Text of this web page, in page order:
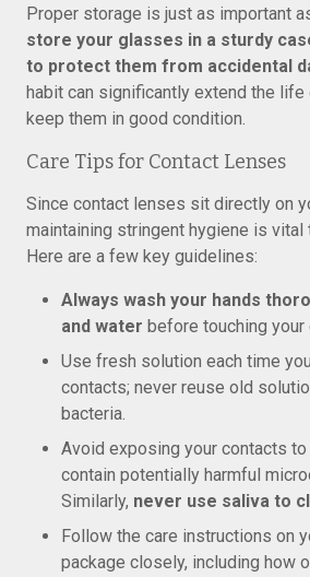
Proper storage is just as important
store your glasses in a sturdy
to protect them from accidental
habit can significantly extend the
keep them in good condition.
Care Tips for Contact Lenses
Since contact lenses sit directly on
maintaining stringent hygiene is
Here are a few key guidelines:
Always wash your hands
and water before touching
Use fresh solution each time
contacts; never reuse old
bacteria.
Avoid exposing your contacts to
contain potentially harmful
Similarly, never use saliva to
Follow the care instructions on
package closely, including how